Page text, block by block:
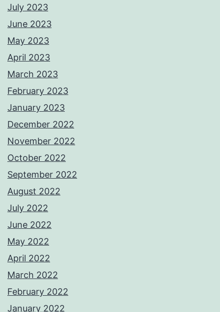
July 2023
June 2023
May 2023
April 2023
March 2023
February 2023
January 2023
December 2022
November 2022
October 2022
September 2022
August 2022
July 2022
June 2022
May 2022
April 2022
March 2022
February 2022
January 2022